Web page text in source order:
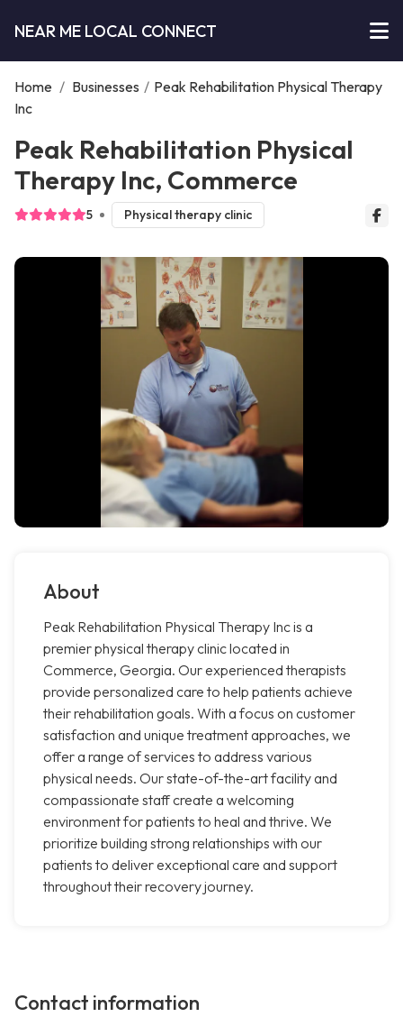
NEAR ME LOCAL CONNECT
Home / Businesses / Peak Rehabilitation Physical Therapy
Inc
Peak Rehabilitation Physical
Therapy Inc, Commerce
5 Physical therapy clinic
About
Peak Rehabilitation Physical Therapy Inc is a
premier physical therapy clinic located in
Commerce, Georgia. Our experienced therapists
provide personalized care to help patients achieve
their rehabilitation goals. With a focus on customer
satisfaction and unique treatment approaches, we
offer a range of services to address various
physical needs. Our state-of-the-art facility and
compassionate staff create a welcoming
environment for patients to heal and thrive. We
prioritize building strong relationships with our
patients to deliver exceptional care and support
throughout their recovery journey.
Contact information